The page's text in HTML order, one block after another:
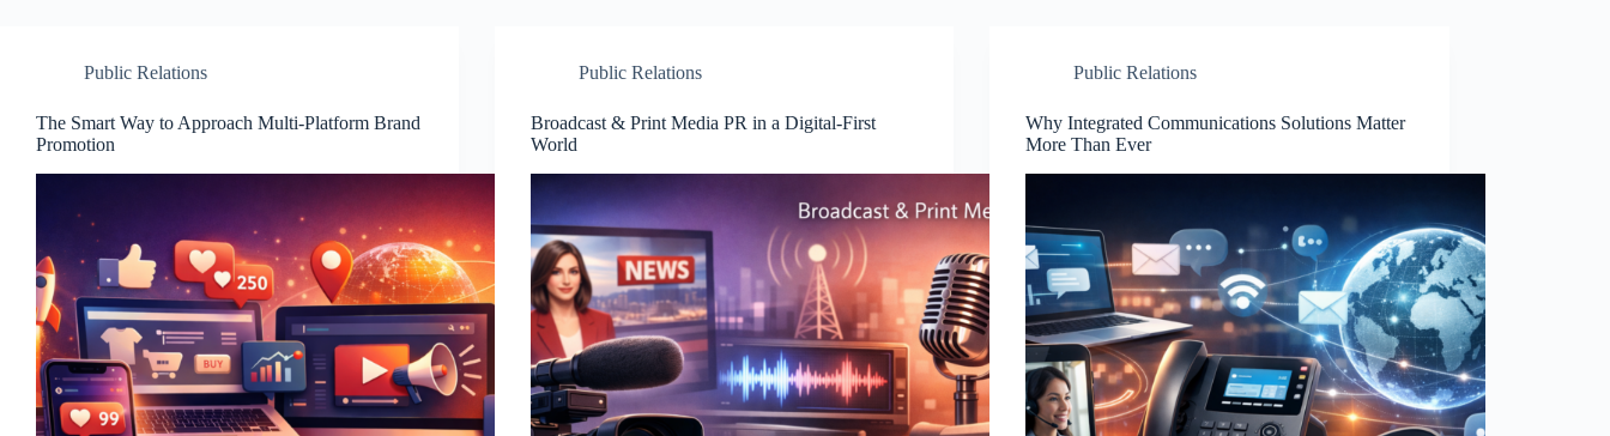
Public Relations
The Smart Way to Approach Multi-Platform Brand
Promotion
Public Relations
Broadcast & Print Media PR in a Digital-First
World
Public Relations
Why Integrated Communications Solutions Matter
More Than Ever